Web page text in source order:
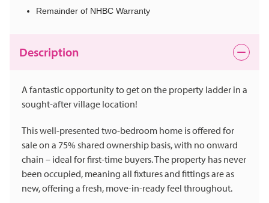
Remainder of NHBC Warranty
Description
A fantastic opportunity to get on the property ladder in a
sought-after village location!
This well-presented two-bedroom home is offered for
sale on a 75% shared ownership basis, with no onward
chain – ideal for first-time buyers. The property has never
been occupied, meaning all fixtures and fittings are as
new, offering a fresh, move-in-ready feel throughout.